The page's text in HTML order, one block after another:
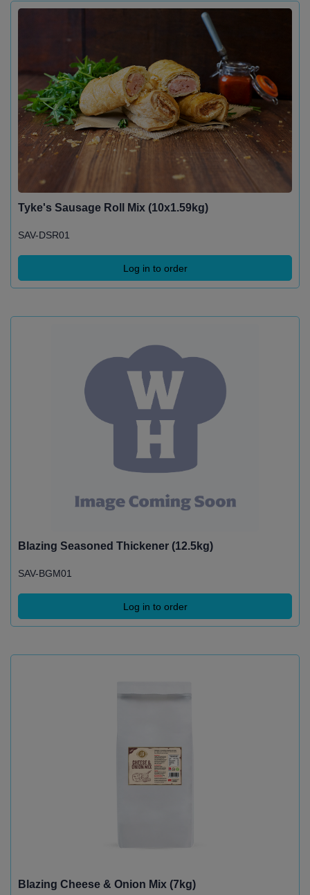
Tyke's Sausage Roll Mix (10x1.59kg)
SAV-DSR01
Log in to order
Blazing Seasoned Thickener (12.5kg)
SAV-BGM01
Log in to order
Blazing Cheese & Onion Mix (7kg)